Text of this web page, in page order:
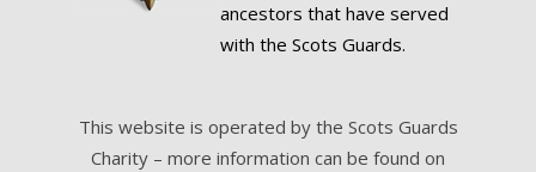
ancestors that have served
with the Scots Guards.
This website is operated by the Scots Guards
Charity – more information can be found on